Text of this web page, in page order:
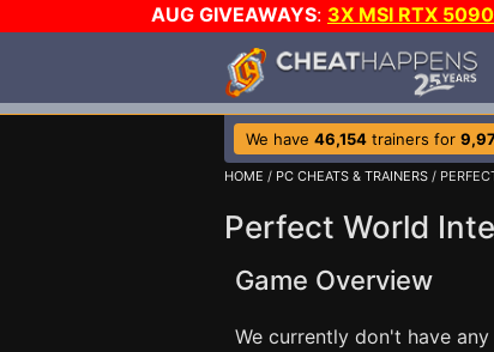
AUG GIVEAWAYS: 3X MSI RTX
We have 46,154 trainers for
HOME / PC CHEATS & TRAINERS /
Perfect World
Game Overview
We currently don't have any